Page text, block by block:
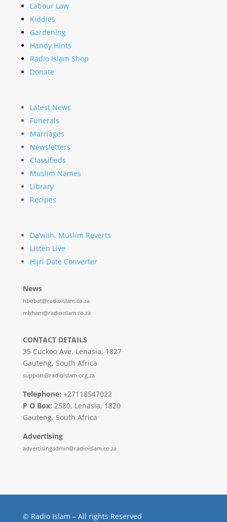
Labour Law
Kiddies
Gardening
Handy Hints
Radio Islam Shop
Donate
Latest News
Funerals
Marriages
Newsletters
Classifieds
Muslim Names
Library
Recipes
Da’wah, Muslim Reverts
Listen Live
Hijri Date Converter
News
hbobat@radioislam.co.za
mbham@radioislam.co.za
CONTACT DETAILS
35 Cuckoo Ave, Lenasia, 1827
Gauteng, South Africa
support@radioislam.org.za
Telephone: +27118547022
P O Box: 2580, Lenasia, 1820
Gauteng, South Africa
Advertising
advertisingadmin@radioislam.co.za
© Radio Islam – All rights Reserved